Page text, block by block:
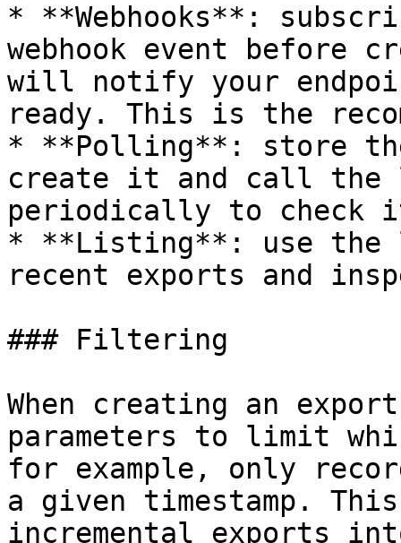
* **Webhooks**:
webhook event before
will notify your
ready. This is the
* **Polling**: store
create it and call the
periodically to check
* **Listing**: use
recent exports and
### Filtering
When creating an
parameters to limit
for example, only
a given timestamp.
incremental exports